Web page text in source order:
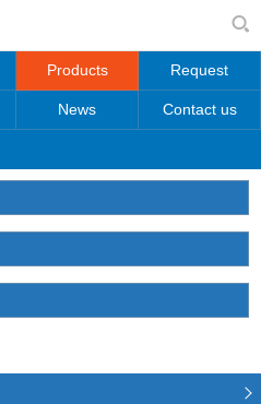
Products Request
News Contact us